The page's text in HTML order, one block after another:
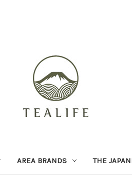
AREA BRANDS THE